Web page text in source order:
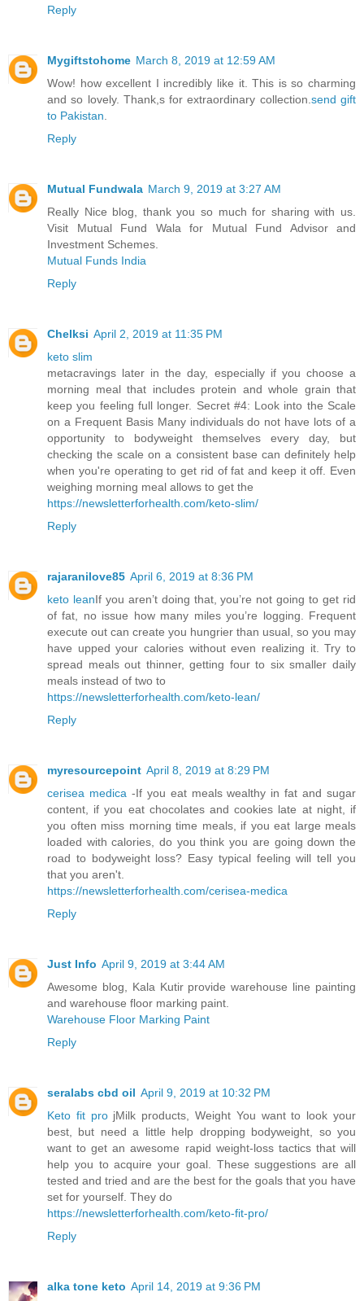
Reply
Mygiftstohome March 8, 2019 at 12:59 AM
Wow! how excellent I incredibly like it. This is so charming
and so lovely. Thank,s for extraordinary collection. send gift
to Pakistan
Reply
Mutual Fundwala March 9, 2019 at 3:27 AM
Really Nice blog, thank you so much for sharing with us.
Visit Mutual Fund Wala for Mutual Fund Advisor and
Investment Schemes.
Mutual Funds India
Reply
Chelksi April 2, 2019 at 11:35 PM
keto slim
metacravings later in the day, especially if you choose a
morning meal that includes protein and whole grain that
keep you feeling full longer. Secret #4: Look into the Scale
on a Frequent Basis Many individuals do not have lots of a
opportunity to bodyweight themselves every day, but
checking the scale on a consistent base can definitely help
when you're operating to get rid of fat and keep it off. Even
weighing morning meal allows to get the
https://newsletterforhealth.com/keto-slim/
Reply
rajaranilove85 April 6, 2019 at 8:36 PM
keto leanIf you aren’t doing that, you’re not going to get rid
of fat, no issue how many miles you’re logging. Frequent
execute out can create you hungrier than usual, so you may
have upped your calories without even realizing it. Try to
spread meals out thinner, getting four to six smaller daily
meals instead of two to
https://newsletterforhealth.com/keto-lean/
Reply
myresourcepoint April 8, 2019 at 8:29 PM
cerisea medica -If you eat meals wealthy in fat and sugar
content, if you eat chocolates and cookies late at night, if
you often miss morning time meals, if you eat large meals
loaded with calories, do you think you are going down the
road to bodyweight loss? Easy typical feeling will tell you
that you aren't.
https://newsletterforhealth.com/cerisea-medica
Reply
Just Info April 9, 2019 at 3:44 AM
Awesome blog, Kala Kutir provide warehouse line painting
and warehouse floor marking paint.
Warehouse Floor Marking Paint
Reply
seralabs cbd oil April 9, 2019 at 10:32 PM
Keto fit projMilk products, Weight You want to look your
best, but need a little help dropping bodyweight, so you
want to get an awesome rapid weight-loss tactics that will
help you to acquire your goal. These suggestions are all
tested and tried and are the best for the goals that you have
set for yourself. They do
https://newsletterforhealth.com/keto-fit-pro/
Reply
alka tone keto April 14, 2019 at 9:36 PM